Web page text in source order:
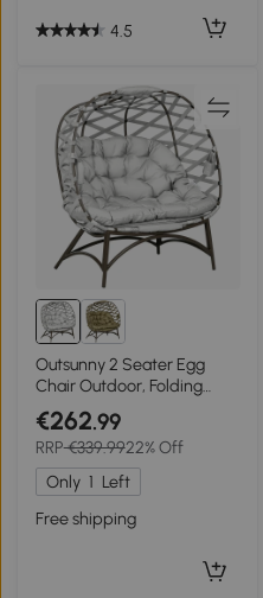
4.5
Outsunny 2 Seater Egg
Chair Outdoor, Folding
Weave Garden Furniture
Chair with Cushion, Cup
Pockets - Light Grey
€262.99
RRP€339.9922% Off
Only 1 Left
Free shipping